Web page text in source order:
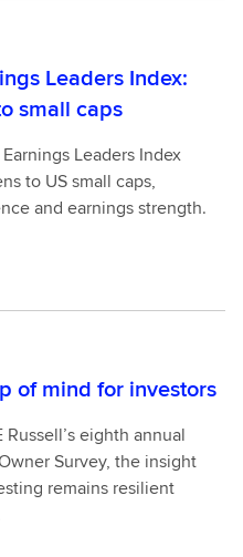
Leaders Index:
small caps
Leaders Index
to US small caps,
and earnings strength.
of mind for investors
eighth annual
Survey, the insight
remains resilient